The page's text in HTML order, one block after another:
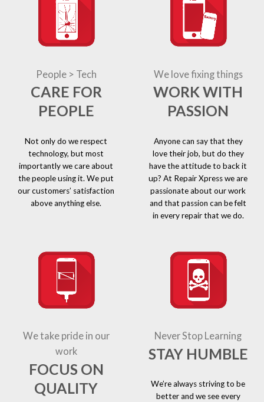
People > Tech
CARE FOR
PEOPLE
Not only do we respect
technology, but most
importantly we care about
the people using it. We put
our customers’ satisfaction
above anything else.
We love fixing things
WORK WITH
PASSION
Anyone can say that they
love their job, but do they
have the attitude to back it
up? At Repair Xpress we are
passionate about our work
and that passion can be felt
in every repair that we do.
We take pride in our
work
FOCUS ON
QUALITY
Never Stop Learning
STAY HUMBLE
We’re always striving to be
better and we see every